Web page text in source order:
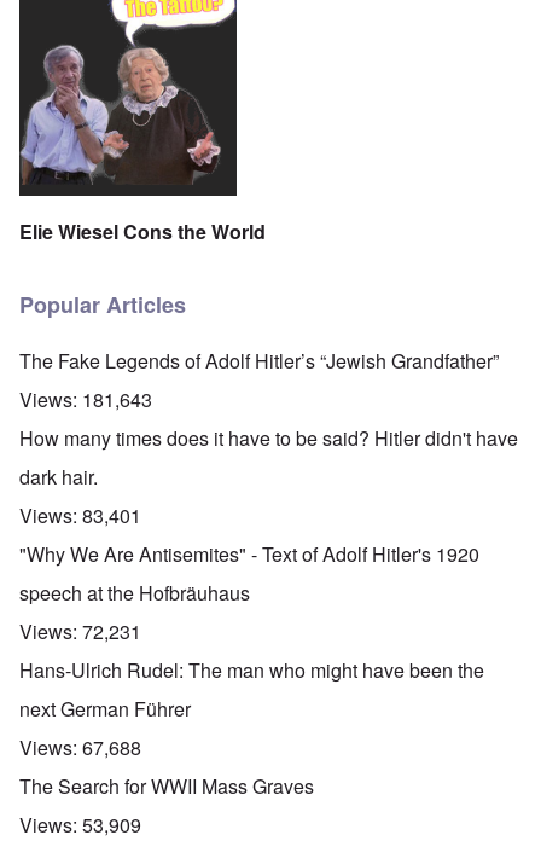
Elie Wiesel Cons the World
Popular Articles
The Fake Legends of Adolf Hitler’s “Jewish Grandfather”
Views: 181,643
How many times does it have to be said? Hitler didn't have
dark hair.
Views: 83,401
"Why We Are Antisemites" - Text of Adolf Hitler's 1920
speech at the Hofbräuhaus
Views: 72,231
Hans-Ulrich Rudel: The man who might have been the
next German Führer
Views: 67,688
The Search for WWII Mass Graves
Views: 53,909